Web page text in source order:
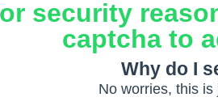
security
captcha to
Why do I
No worries, this